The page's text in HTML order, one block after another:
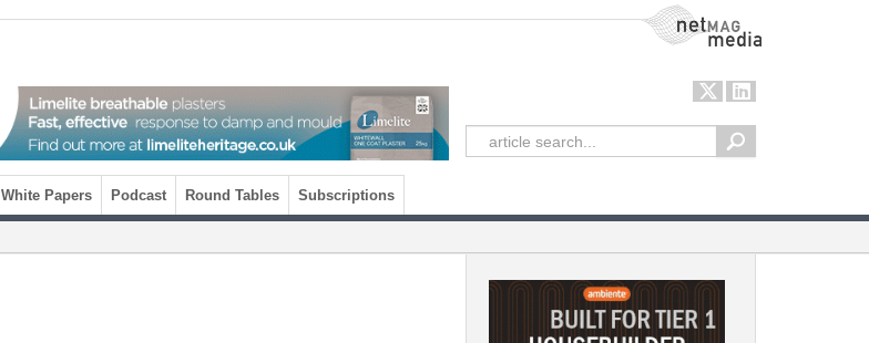
NetMag Media
White Papers Podcast Round Tables Subscriptions